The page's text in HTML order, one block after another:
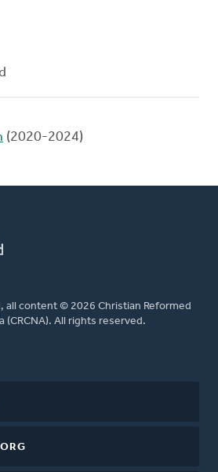
(2020-2024)
all content © 2026 Christian Reformed
(CRCNA). All rights reserved.